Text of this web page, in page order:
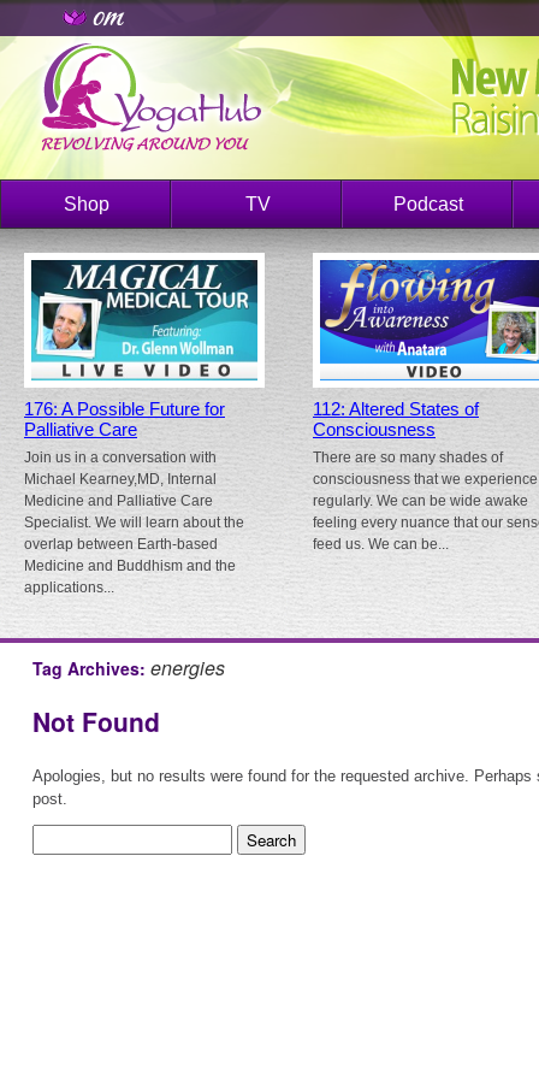
Shop TV Podcast
176: A Possible Future for
Palliative Care
Join us in a conversation with
Michael Kearney,MD, Internal
Medicine and Palliative Care
Specialist. We will learn about the
overlap between Earth-based
Medicine and Buddhism and the
applications...
112: Altered States of
Consciousness
There are so many shades of
consciousness that we experience
regularly. We can be wide awake
feeling every nuance that our
feed us. We can be...
Tag Archives: energies
Not Found
Apologies, but no results were found for the requested archive.
post.